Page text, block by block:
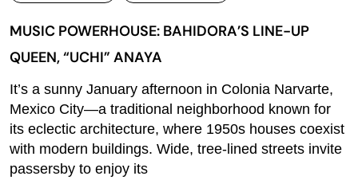
MUSIC POWERHOUSE: BAHIDORA’S LINE-UP
QUEEN, “UCHI” ANAYA
It’s a sunny January afternoon in Colonia Narvarte,
Mexico City—a traditional neighborhood known for
its eclectic architecture, where 1950s houses coexist
with modern buildings. Wide, tree-lined streets invite
passersby to enjoy its